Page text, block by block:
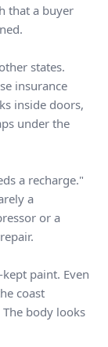
that a buyer
states.
insurance
inside doors,
under the
a recharge."
a
or a
paint. Even
coast
body looks